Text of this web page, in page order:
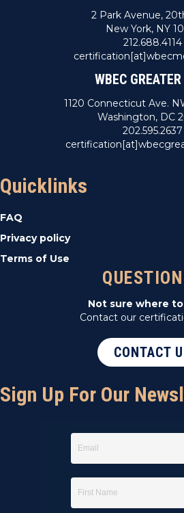
2 Park Avenue,
New York, NY
212.688.4114
WBEC
1120 Connecticut Ave.
Washington, DC
202.595.2637
Quicklinks
FAQ
Privacy policy
Terms of Use
Not sure where
Contact our
CONTACT
Sign Up For Our